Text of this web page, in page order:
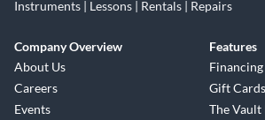
Instruments | Lessons | Rentals | Repairs
Company Overview
About Us
Careers
Events
Features
Financing
Gift Cards
The Vault